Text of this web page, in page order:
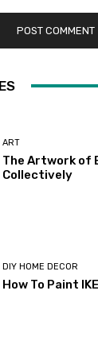
ART
The Artwork of
Collectively
DIY HOME DECOR
How To Paint